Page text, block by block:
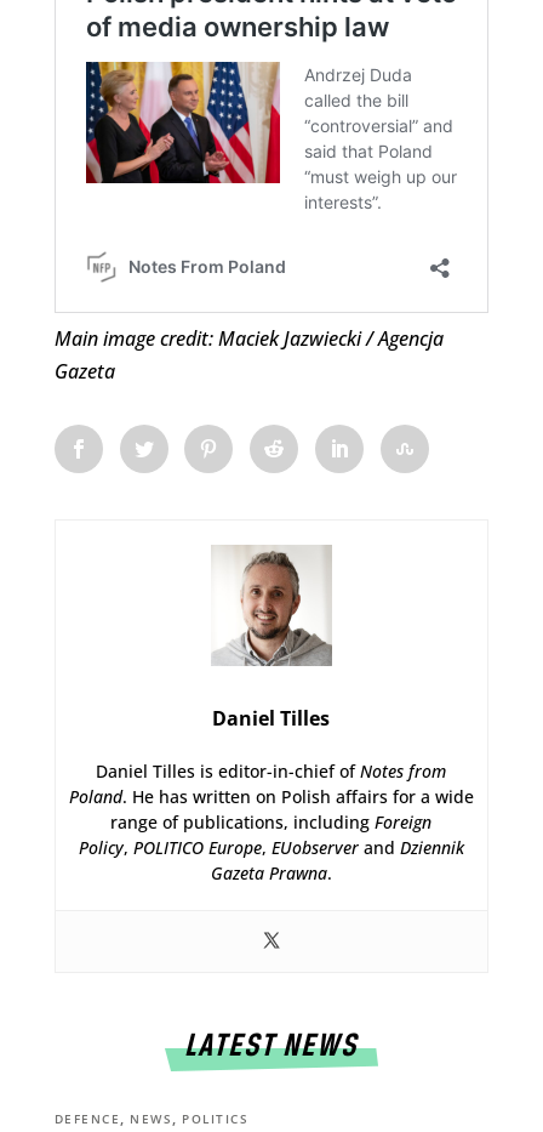
Main image credit: Maciek Jazwiecki / Agencja
Gazeta
Daniel Tilles
Daniel Tilles is editor-in-chief ofNotes from
Poland. He has written on Polish affairs for a wide
range of publications, includingForeign
Policy, POLITICO Europe, EUobserverand Dziennik
Gazeta Prawna.
LATEST NEWS
DEFENCE , NEWS , POLITICS